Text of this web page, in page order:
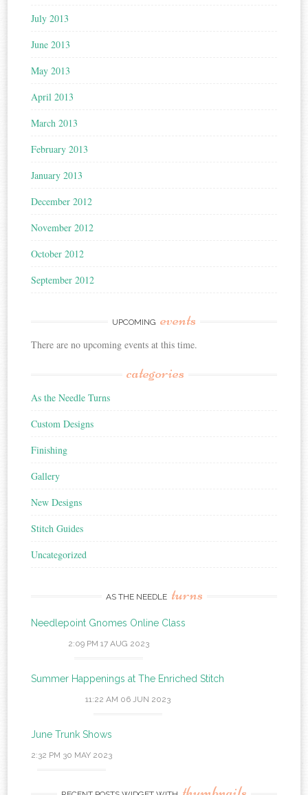
July 2013
June 2013
May 2013
April 2013
March 2013
February 2013
January 2013
December 2012
November 2012
October 2012
September 2012
UPCOMING events
There are no upcoming events at this time.
categories
As the Needle Turns
Custom Designs
Finishing
Gallery
New Designs
Stitch Guides
Uncategorized
AS THE NEEDLE turns
Needlepoint Gnomes Online Class
2:09 PM 17 AUG 2023
Summer Happenings at The Enriched Stitch
11:22 AM 06 JUN 2023
June Trunk Shows
2:32 PM 30 MAY 2023